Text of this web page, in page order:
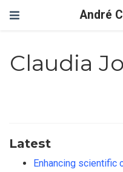
André
Claudia
Latest
Enhancing scientific